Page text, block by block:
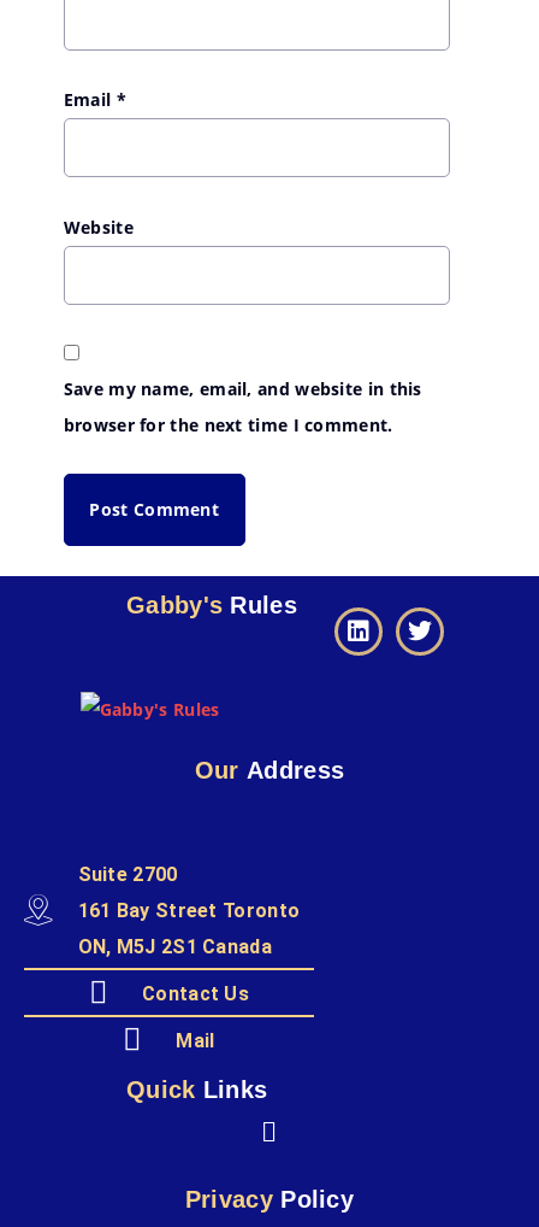
Email *
Website
Save my name, email, and website in this
browser for the next time I comment.
Gabby's Rules
Our Address
Suite 2700
161 Bay Street Toronto
ON, M5J 2S1 Canada
Contact Us
Mail
Quick Links
Privacy Policy